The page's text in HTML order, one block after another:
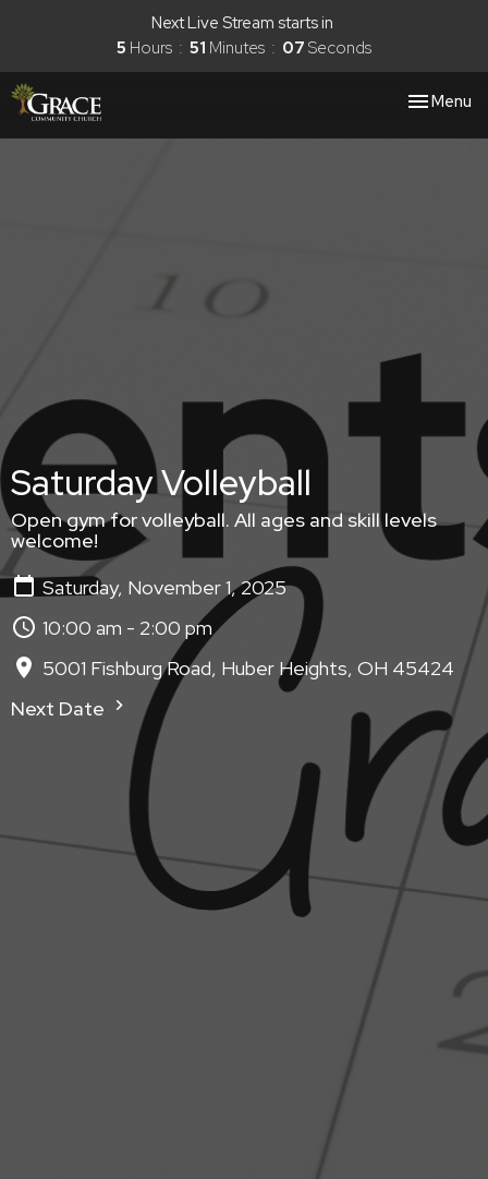
Next Live Stream starts in
5 Hours 51 Minutes 06 Seconds
Toggle
Menu
Saturday Volleyball
Open gym for volleyball. All ages and skill levels
welcome!
Saturday, November 1, 2025
10:00 am - 2:00 pm
5001 Fishburg Road, Huber Heights, OH 45424
Next Date